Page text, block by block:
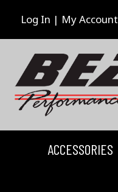
Log In | My Account
ACCESSORIES